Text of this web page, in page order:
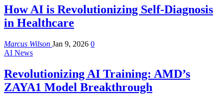
How AI is Revolutionizing Self-Diagnosis
in Healthcare
Marcus Wilson Jan 9, 2026 0
AI News
Revolutionizing AI Training: AMD’s
ZAYA1 Model Breakthrough